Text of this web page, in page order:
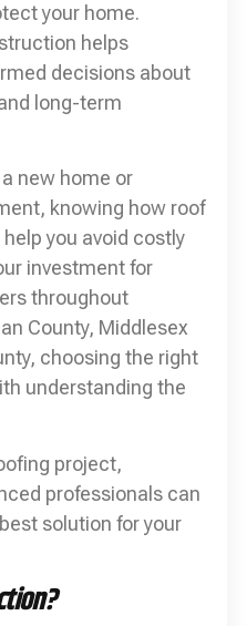
your home.
helps
decisions about
long-term
new home or
knowing how roof
you avoid costly
investment for
throughout
County, Middlesex
choosing the right
understanding the
project,
professionals can
solution for your